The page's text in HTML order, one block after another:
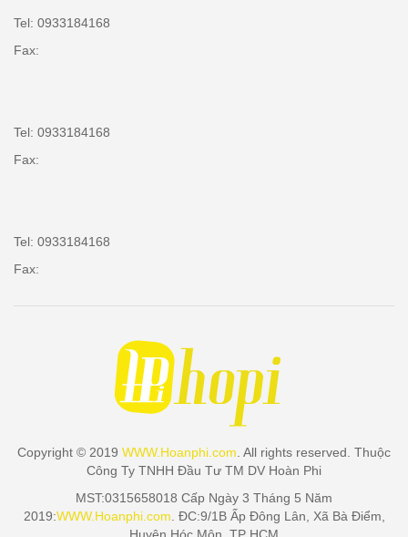
Tel: 0933184168
Fax:
Tel: 0933184168
Fax:
Tel: 0933184168
Fax:
Copyright © 2019 WWW.Hoanphi.com. All rights reserved. Thuộc
Công Ty TNHH Đầu Tư TM DV Hoàn Phi
MST:0315658018 Cấp Ngày 3 Tháng 5 Năm
2019:WWW.Hoanphi.com. ĐC:9/1B Ấp Đông Lân, Xã Bà Điểm,